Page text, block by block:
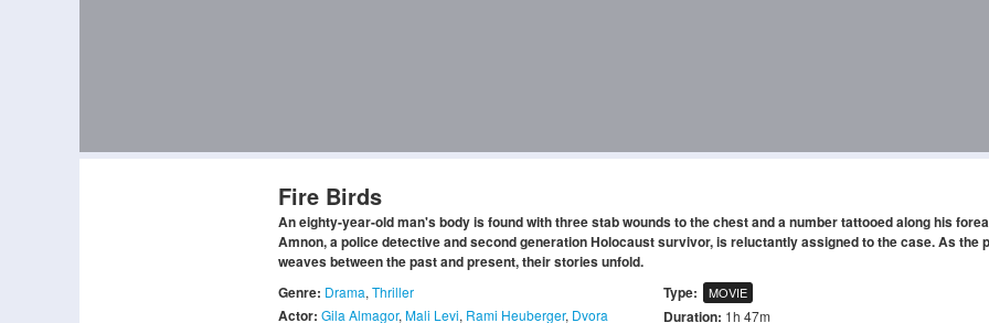
Fire Birds
An eighty-year-old man's body is found with three stab wounds to the chest and a number tattooed along his
Amnon, a police detective and second generation Holocaust survivor, is reluctantly assigned to the case. As the
weaves between the past and present, their stories unfold.
Genre: Drama, Thriller
Actor: Gila Almagor, Mali Levi, Rami Heuberger, Dvora
Type: MOVIE
Duration: 1h 47m